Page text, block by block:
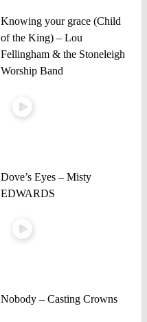
Knowing your grace (Child
of the King) – Lou
Fellingham & the Stoneleigh
Worship Band
Dove’s Eyes – Misty
EDWARDS
Nobody – Casting Crowns